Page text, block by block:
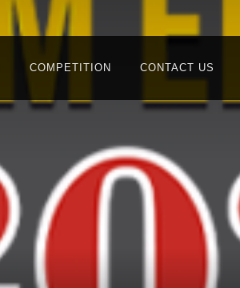
COMPETITION CONTACT US